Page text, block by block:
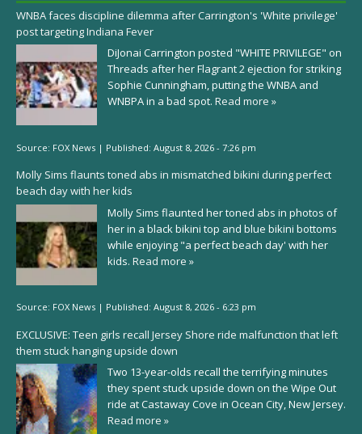
WNBA faces discipline dilemma after Carrington's 'White privilege'
post targeting Indiana Fever
DiJonai Carrington posted "WHITE PRIVILEGE" on
Threads after her Flagrant 2 ejection for striking
Sophie Cunningham, putting the WNBA and
WNBPA in a bad spot. Read more »
Source: FOX News | Published: August 8, 2026 - 7:26 pm
Molly Sims flaunts toned abs in mismatched bikini during perfect
beach day with her kids
Molly Sims flaunted her toned abs in photos of
her in a black bikini top and blue bikini bottoms
while enjoying "a perfect beach day' with her
kids. Read more »
Source: FOX News | Published: August 8, 2026 - 6:23 pm
EXCLUSIVE: Teen girls recall Jersey Shore ride malfunction that left
them stuck hanging upside down
Two 13-year-olds recall the terrifying minutes
they spent stuck upside down on the Wipe Out
ride at Castaway Cove in Ocean City, New Jersey.
Read more »